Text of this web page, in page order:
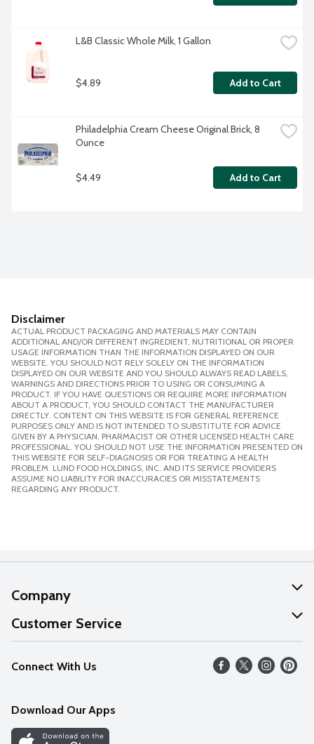
L&B Classic Whole Milk, 1 Gallon
$4.89 Add to Cart
Philadelphia Cream Cheese Original Brick, 8
Ounce
$4.49 Add to Cart
Disclaimer
ACTUAL PRODUCT PACKAGING AND MATERIALS MAY CONTAIN
ADDITIONAL AND/OR DIFFERENT INGREDIENT, NUTRITIONAL OR PROPER
USAGE INFORMATION THAN THE INFORMATION DISPLAYED ON OUR
WEBSITE. YOU SHOULD NOT RELY SOLELY ON THE INFORMATION
DISPLAYED ON OUR WEBSITE AND YOU SHOULD ALWAYS READ LABELS,
WARNINGS AND DIRECTIONS PRIOR TO USING OR CONSUMING A
PRODUCT. IF YOU HAVE QUESTIONS OR REQUIRE MORE INFORMATION
ABOUT A PRODUCT, YOU SHOULD CONTACT THE MANUFACTURER
DIRECTLY. CONTENT ON THIS WEBSITE IS FOR GENERAL REFERENCE
PURPOSES ONLY AND IS NOT INTENDED TO SUBSTITUTE FOR ADVICE
GIVEN BY A PHYSICIAN, PHARMACIST OR OTHER LICENSED HEALTH CARE
PROFESSIONAL. YOU SHOULD NOT USE THE INFORMATION PRESENTED ON
THIS WEBSITE FOR SELF-DIAGNOSIS OR FOR TREATING A HEALTH
PROBLEM. LUND FOOD HOLDINGS, INC. AND ITS SERVICE PROVIDERS
ASSUME NO LIABILITY FOR INACCURACIES OR MISSTATEMENTS
REGARDING ANY PRODUCT.
Company
About Us
Our Values
Careers
Discover
Customer Service
Help
FAQs
Connect With Us
Download Our Apps